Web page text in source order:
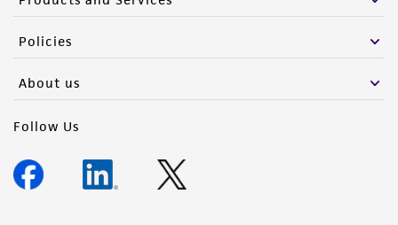
Policies
About us
Follow Us